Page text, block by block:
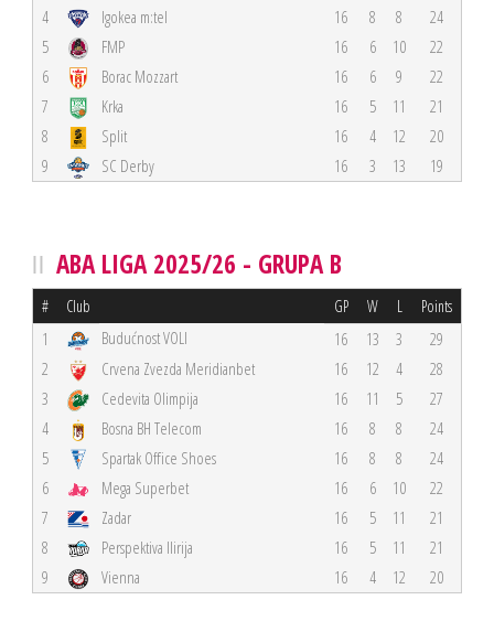
4
Igokea m:tel 16 8 8
24
5
FMP 16 6 10
22
6
Borac Mozzart 16 6 9
22
7
Krka 16 5 11
21
8
Split 16 4 12
20
9
SC Derby 16 3 13 19
ABA LIGA 2025/26 - GRUPA B
# Club GP W L Points
1 Budućnost VOLI 16 13 3
29
2
Crvena Zvezda Meridianbet 16 12 4
28
3
Cedevita Olimpija 16 11 5
27
4
Bosna BH Telecom 16 8 8
24
5
Spartak Office Shoes 16 8 8
24
6
Mega Superbet 16 6 10
22
7
Zadar 16 5 11
21
8
Perspektiva Ilirija 16 5 11
21
9
Vienna 16 4 12 20